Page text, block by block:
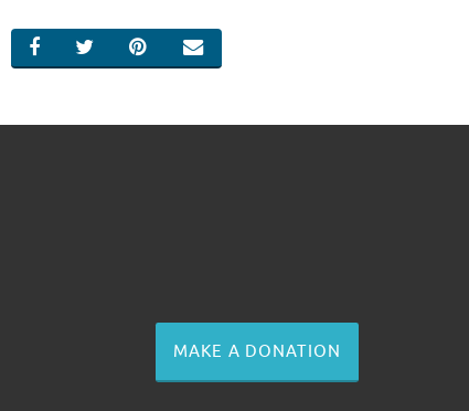
SHARE ON FACEBOOK
SHARE ON TWITTER
SHARE ON PINTEREST
EMAIL
MAKE A DONATION